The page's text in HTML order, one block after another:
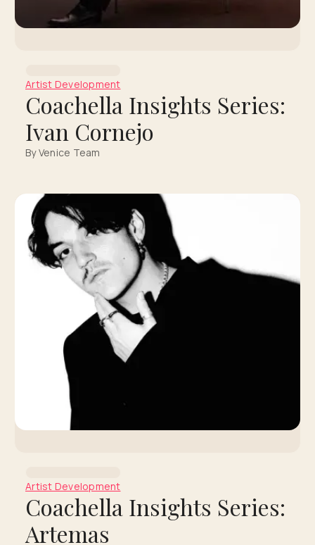
Artist Development
Coachella Insights Series:
Ivan Cornejo
By Venice Team
Artist Development
Coachella Insights Series:
Artemas